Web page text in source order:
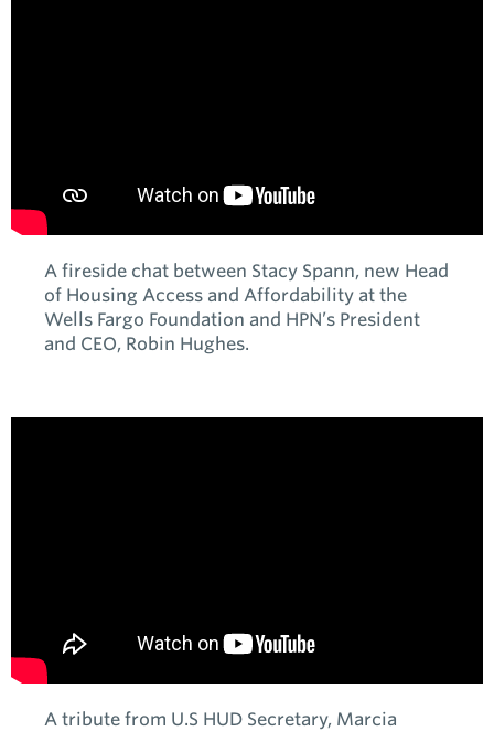
A fireside chat between Stacy Spann, new Head
of Housing Access and Affordability at the
Wells Fargo Foundation and HPN’s President
and CEO, Robin Hughes.
A tribute from U.S HUD Secretary, Marcia